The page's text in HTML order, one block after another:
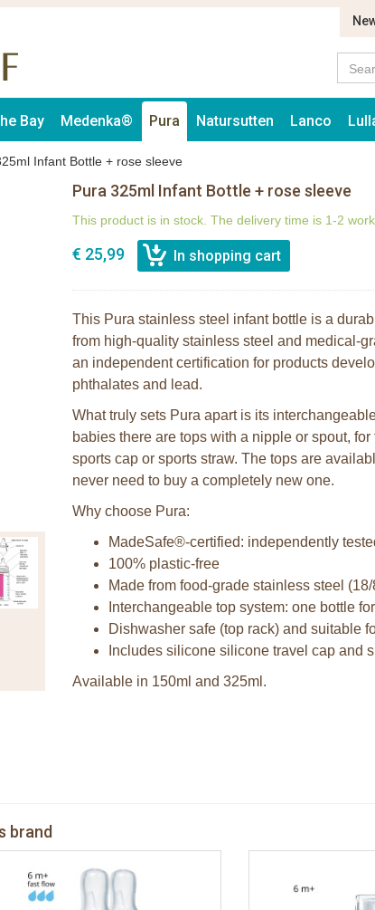
Bay Medenka® Pura Natursutten Lanco
Infant Bottle + rose sleeve
Pura 325ml Infant Bottle + rose sleeve
This product is in stock. The delivery time is 1-2
€ 25,99
This Pura stainless steel infant bottle is a
from high-quality stainless steel and medical-
an independent certification for products
phthalates and lead.
What truly sets Pura apart is its
babies there are tops with a nipple or spout,
sports cap or sports straw. The tops are
never need to buy a completely new one.
Why choose Pura:
MadeSafe®-certified: independently
100% plastic-free
Made from food-grade stainless steel
Interchangeable top system: one bottle
Dishwasher safe (top rack) and suitable
Includes silicone silicone travel cap and
Available in 150ml and 325ml.
brand